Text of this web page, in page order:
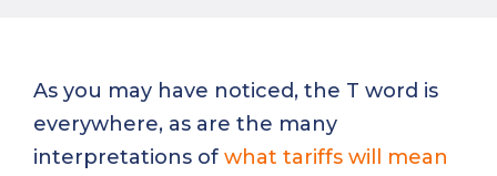
As you may have noticed, the T word is
everywhere, as are the many
interpretations of what tariffs will mean